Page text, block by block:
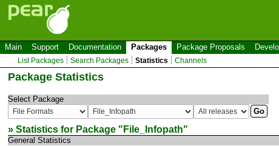
Main Support Documentation Packages Package Proposals
List Packages Search Packages Statistics Channels
Package Statistics
Select Package
» Statistics for Package " File_Infopath"
General Statistics